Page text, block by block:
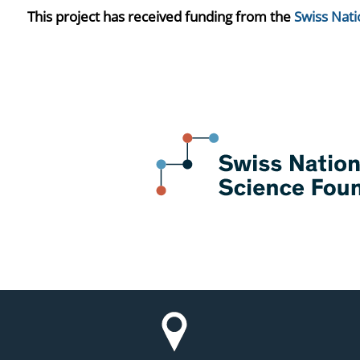
This project has received funding from theSwiss